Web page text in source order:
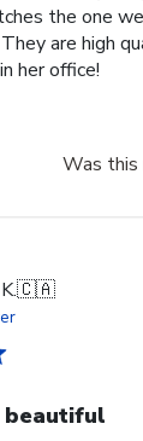
the one
are high
her office!
Was this
🇨🇦
beautiful